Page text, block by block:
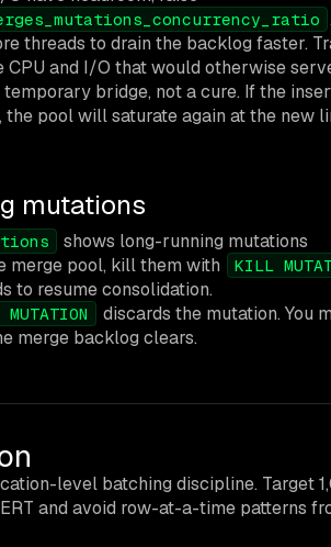
threads to drain the backlog faster.
CPU and I/O that would otherwise
temporary bridge, not a cure. If the
the pool will saturate again at the new
mutations
shows long-running mutations
merge pool, kill them with
KILL
to resume consolidation.
discards the mutation. You
merge backlog clears.
level batching discipline. Target
and avoid row-at-a-time patterns